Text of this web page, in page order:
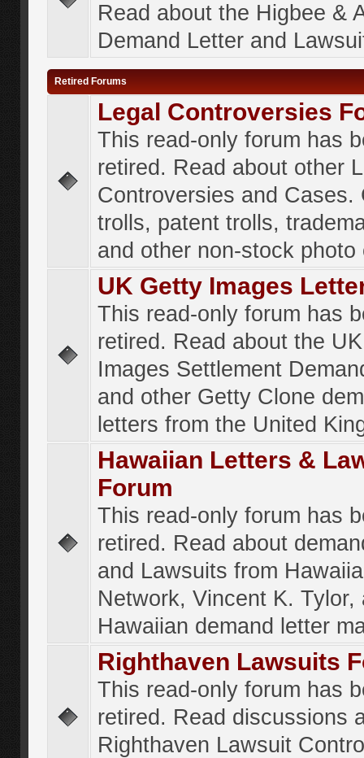
Read about the Higbee &
Demand Letter and
Retired Forums
Legal Controversies
This read-only forum has
retired. Read about other
Controversies and Cases.
trolls, patent trolls,
and other non-stock photo
UK Getty Images
This read-only forum has
retired. Read about the
Images Settlement
and other Getty Clone
letters from the United
Hawaiian Letters &
Forum
This read-only forum has
retired. Read about
and Lawsuits from
Network, Vincent K. Tylor,
Hawaiian demand letter
Righthaven Lawsuits
This read-only forum has
retired. Read discussions
Righthaven Lawsuit